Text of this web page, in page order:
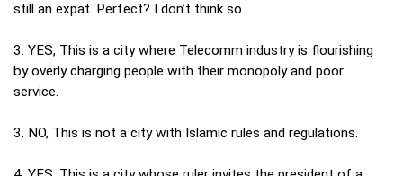
still an expat. Perfect? I don’t think so.
3. YES, This is a city where Telecomm industry is flourishing
by overly charging people with their monopoly and poor
service.
3. NO, This is not a city with Islamic rules and regulations.